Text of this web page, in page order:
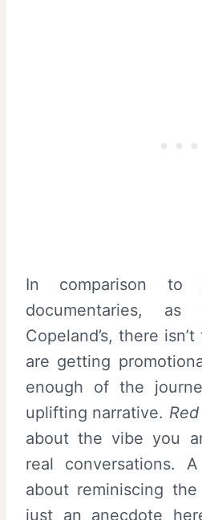
In comparison to
documentaries,
Copeland’s, there
are getting
enough of the
uplifting narrative.
about the vibe you
real conversations.
about reminiscing
just an anecdote